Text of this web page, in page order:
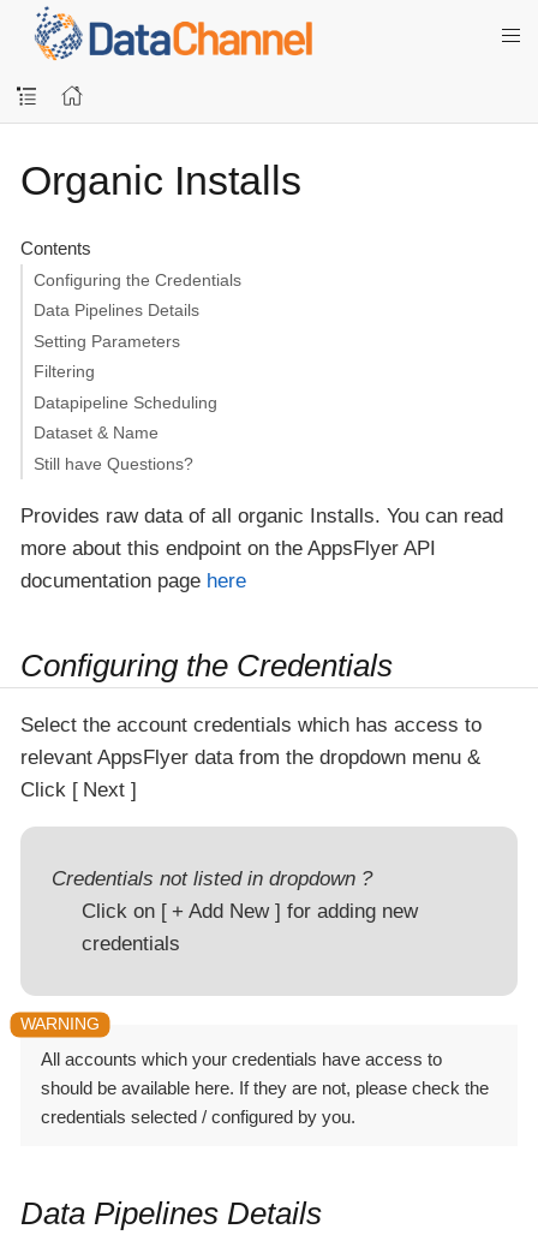
Organic Installs
Contents
Configuring the Credentials
Data Pipelines Details
Setting Parameters
Filtering
Datapipeline Scheduling
Dataset & Name
Still have Questions?
Provides raw data of all organic Installs. You can read
more about this endpoint on the AppsFlyer API
documentation page here
Configuring the Credentials
Select the account credentials which has access to
relevant AppsFlyer data from the dropdown menu &
Click
Next
Credentials not listed in dropdown ?
Click on
+ Add New
for adding new
credentials
All accounts which your credentials have access to
should be available here. If they are not, please check the
credentials selected / configured by you.
Data Pipelines Details